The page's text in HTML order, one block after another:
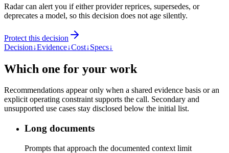
Radar can alert you if either provider reprices, supersedes, or
deprecates a model, so this decision does not age silently.
Protect this decision
Decision↓Evidence↓Cost↓Specs↓
Which one for your work
Recommendations appear only when a shared evidence basis or an
explicit operating constraint supports the call. Secondary and
unsupported use cases stay disclosed below the initial list.
Long documents
Prompts that approach the documented context limit